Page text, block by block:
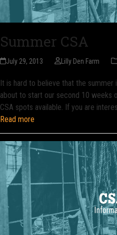
Summer CSA
July 29, 2013 Lilly Den Farm
It is hard to believe that the summer
about to start our second 10 weeks
CSA spots available. If you are
Read more